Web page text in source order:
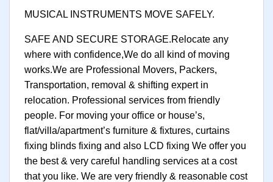
MUSICAL INSTRUMENTS MOVE SAFELY.
SAFE AND SECURE STORAGE.Relocate any
where with confidence,We do all kind of moving
works.We are Professional Movers, Packers,
Transportation, removal & shifting expert in
relocation. Professional services from friendly
people. For moving your office or house’s,
flat/villa/apartment’s furniture & fixtures, curtains
fixing blinds fixing and also LCD fixing We offer you
the best & very careful handling services at a cost
that you like. We are very friendly & reasonable cost